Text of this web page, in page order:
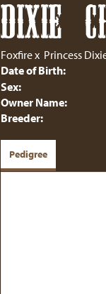
DIXIE
Foxfirex Princess
Date of Birth:
Sex:
Owner Name:
Breeder:
Pedigree